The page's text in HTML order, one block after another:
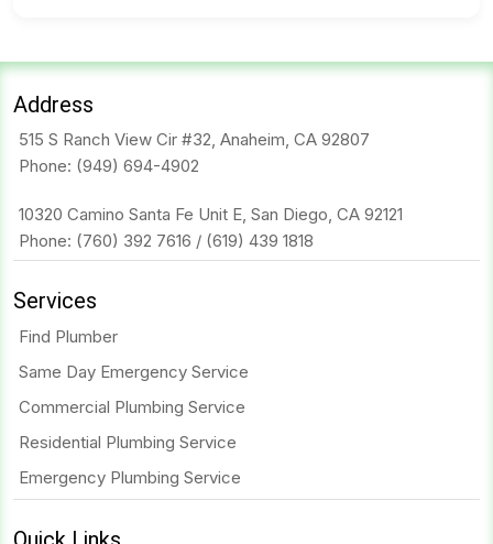
Address
515 S Ranch View Cir #32, Anaheim, CA 92807
Phone: (949) 694-4902
10320 Camino Santa Fe Unit E, San Diego, CA 92121
Phone: (760) 392 7616 / (619) 439 1818
Services
Find Plumber
Same Day Emergency Service
Commercial Plumbing Service
Residential Plumbing Service
Emergency Plumbing Service